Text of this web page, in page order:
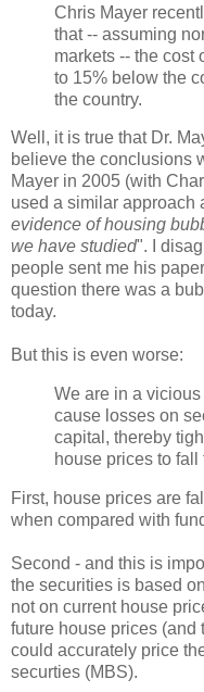
Chris Mayer
that -- assuming
markets -- the cost
to 15% below the
the country.
Well, it is true that Dr.
believe the conclusions
Mayer in 2005 (with
used a similar approach
evidence of housing
we have studied". I
people sent me his
question there was a
today.
But this is even worse:
We are in a
cause losses on
capital, thereby
house prices to fall
First, house prices are
when compared with
Second - and this is
the securities is based
not on current house
future house prices (and
could accurately price
securties (MBS).